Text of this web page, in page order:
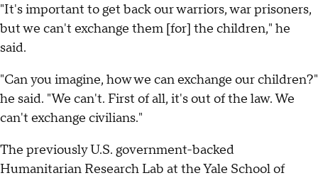
"It's important to get back our warriors, war prisoners,
but we can't exchange them [for] the children," he
said.
"Can you imagine, how we can exchange our children?"
he said. "We can't. First of all, it's out of the law. We
can't exchange civilians."
The previously U.S. government-backed
Humanitarian Research Lab at the Yale School of